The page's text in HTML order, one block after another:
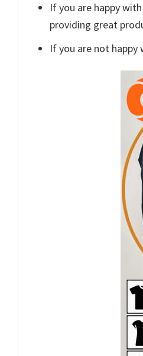
If you are happy
providing great
If you are not happy